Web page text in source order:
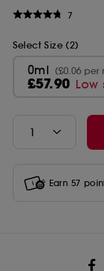
7
Select Size (2)
0ml (£0.06 per
£57.90 Low
Earn 57